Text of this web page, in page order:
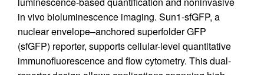
in vivo bioluminescence imaging. Sun1-sfGFP, a
nuclear envelope–anchored superfolder GFP
(sfGFP) reporter, supports cellular-level quantitative
immunofluorescence and flow cytometry. This dual-